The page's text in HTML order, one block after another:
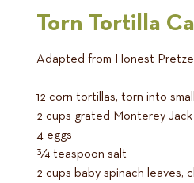
Torn Tortilla
Adapted from Honest
12 corn tortillas, torn into
2 cups grated Monterey
4 eggs
3⁄4 teaspoon salt
2 cups baby spinach leaves,